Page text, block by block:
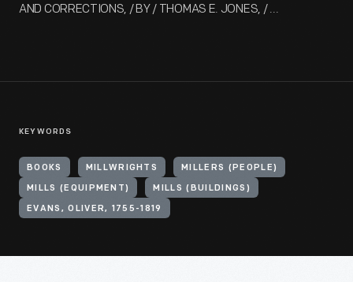
AND CORRECTIONS, / BY / THOMAS E. JONES, / ...
KEYWORDS
BOOKS MILLWRIGHTS MILLERS (PEOPLE)
MILLS (EQUIPMENT) MILLS (BUILDINGS)
EVANS, OLIVER, 1755-1819